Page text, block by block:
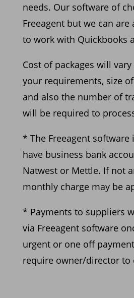
needs. Our software of
Freeagent but we can
to work with Quickbooks
Cost of packages will vary
your requirements, size
and also the number of
will be required to
* The Freeagent software
have business bank
Natwest or Mettle. If not
monthly charge may be
* Payments to suppliers
via Freeagent software
urgent or one off
require owner/director to